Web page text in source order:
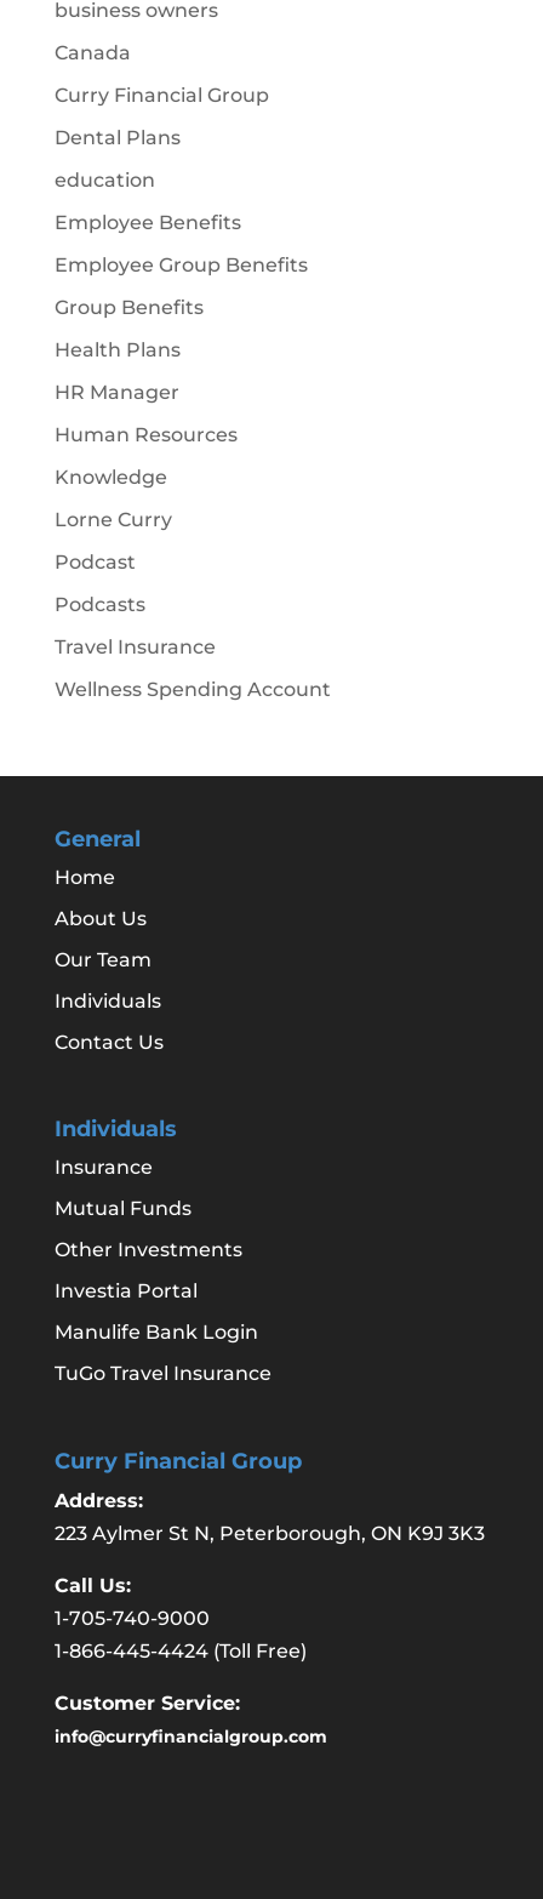
business owners
Canada
Curry Financial Group
Dental Plans
education
Employee Benefits
Employee Group Benefits
Group Benefits
Health Plans
HR Manager
Human Resources
Knowledge
Lorne Curry
Podcast
Podcasts
Travel Insurance
Wellness Spending Account
General
Home
About Us
Our Team
Individuals
Contact Us
Individuals
Insurance
Mutual Funds
Other Investments
Investia Portal
Manulife Bank Login
TuGo Travel Insurance
Curry Financial Group
Address:
223 Aylmer St N, Peterborough, ON K9J 3K3
Call Us:
1-705-740-9000
1-866-445-4424(Toll Free)
Customer Service:
info@curryfinancialgroup.com